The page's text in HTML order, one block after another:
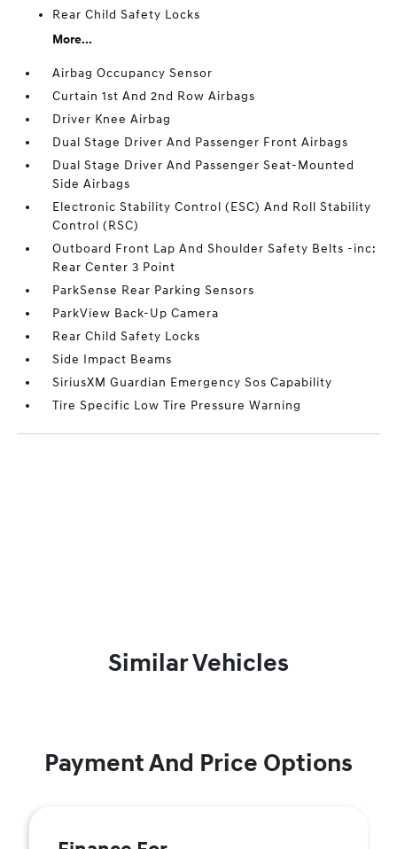
Rear Child Safety Locks
More...
Airbag Occupancy Sensor
Curtain 1st And 2nd Row Airbags
Driver Knee Airbag
Dual Stage Driver And Passenger Front Airbags
Dual Stage Driver And Passenger Seat-Mounted
Side Airbags
Electronic Stability Control (ESC) And Roll Stability
Control (RSC)
Outboard Front Lap And Shoulder Safety Belts -inc:
Rear Center 3 Point
ParkSense Rear Parking Sensors
ParkView Back-Up Camera
Rear Child Safety Locks
Side Impact Beams
SiriusXM Guardian Emergency Sos Capability
Tire Specific Low Tire Pressure Warning
Similar Vehicles
Payment And Price Options